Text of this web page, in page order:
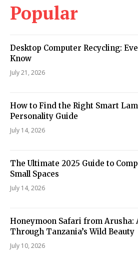
Popular
Desktop Computer Recycling:
Know
July 21, 2026
How to Find the Right Smart
Personality Guide
July 14, 2026
The Ultimate 2025 Guide to
Small Spaces
July 14, 2026
Honeymoon Safari from Arusha:
Through Tanzania’s Wild Beauty
July 10, 2026